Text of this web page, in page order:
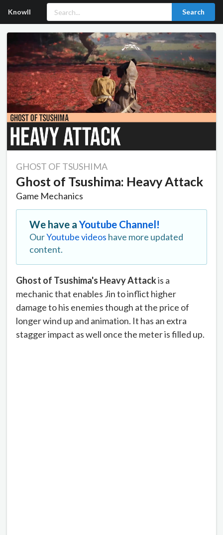
Knowll Search
GHOST OF TSUSHIMA
Ghost of Tsushima: Heavy Attack
Game Mechanics
We have aYoutube Channel!
OurYoutube videos have more updated
content.
Ghost of Tsushima's Heavy Attackis a
mechanic that enables Jin to inflict higher
damage to his enemies though at the price of
longer wind up and animation. It has an extra
stagger impact as well once the meter is filled up.